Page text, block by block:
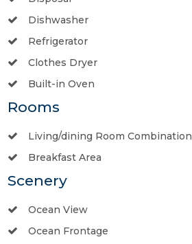
Dishwasher
Refrigerator
Clothes Dryer
Built-in Oven
Rooms
Living/dining Room Combination
Breakfast Area
Scenery
Ocean View
Ocean Frontage